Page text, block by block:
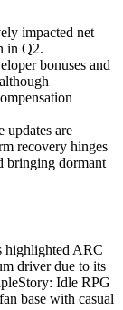
impacted net
in Q2.
bonuses and
updates are
recovery hinges
bringing dormant
highlighted ARC
driver due to its
Idle RPG
base with casual